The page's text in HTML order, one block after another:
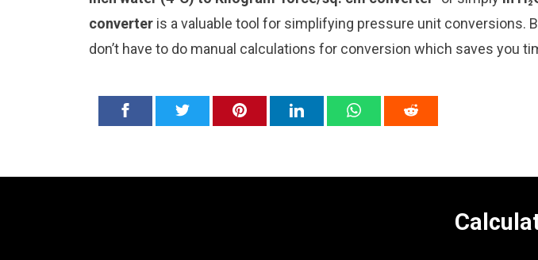
converter is a valuable tool for simplifying pressure unit conversions.
don’t have to do manual calculations for conversion which saves you